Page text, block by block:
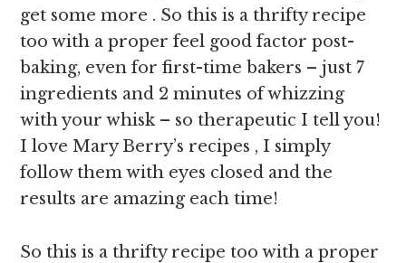
get some more . So this is a thrifty recipe
too with a proper feel good factor post-
baking, even for first-time bakers – just 7
ingredients and 2 minutes of whizzing
with your whisk – so therapeutic I tell you!
I love Mary Berry’s recipes , I simply
follow them with eyes closed and the
results are amazing each time!
So this is a thrifty recipe too with a proper